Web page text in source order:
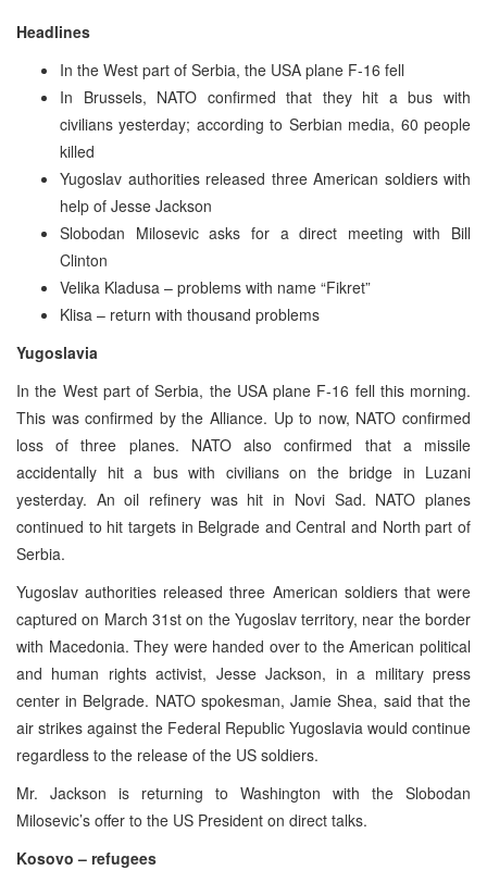
Headlines
In the West part of Serbia, the USA plane F-16 fell
In Brussels, NATO confirmed that they hit a bus with
civilians yesterday; according to Serbian media, 60 people
killed
Yugoslav authorities released three American soldiers with
help of Jesse Jackson
Slobodan Milosevic asks for a direct meeting with Bill
Clinton
Velika Kladusa – problems with name “Fikret”
Klisa – return with thousand problems
Yugoslavia
In the West part of Serbia, the USA plane F-16 fell this morning.
This was confirmed by the Alliance. Up to now, NATO confirmed
loss of three planes. NATO also confirmed that a missile
accidentally hit a bus with civilians on the bridge in Luzani
yesterday. An oil refinery was hit in Novi Sad. NATO planes
continued to hit targets in Belgrade and Central and North part of
Serbia.
Yugoslav authorities released three American soldiers that were
captured on March 31st on the Yugoslav territory, near the border
with Macedonia. They were handed over to the American political
and human rights activist, Jesse Jackson, in a military press
center in Belgrade. NATO spokesman, Jamie Shea, said that the
air strikes against the Federal Republic Yugoslavia would continue
regardless to the release of the US soldiers.
Mr. Jackson is returning to Washington with the Slobodan
Milosevic’s offer to the US President on direct talks.
Kosovo – refugees